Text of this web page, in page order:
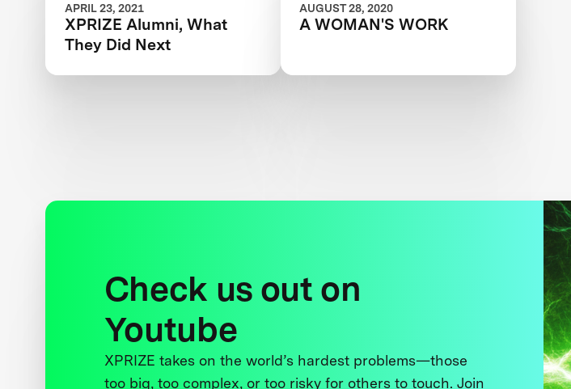
APRIL 23, 2021
XPRIZE Alumni, What
They Did Next
AUGUST 28, 2020
A WOMAN'S WORK
Check us out on
Youtube
XPRIZE takes on the world’s hardest problems—those
too big, too complex, or too risky for others to touch. Join